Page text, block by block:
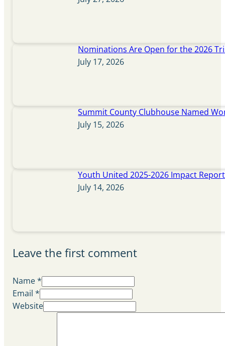
Nominations Are Open for the 2026
July 17, 2026
Summit County Clubhouse Named
July 15, 2026
Youth United 2025-2026 Impact Report
July 14, 2026
Leave the first comment
Name *
Email *
Website